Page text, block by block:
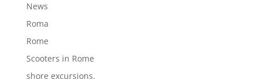
News
Roma
Rome
Scooters in Rome
shore excursions.